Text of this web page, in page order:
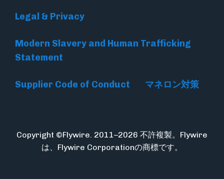
Legal & Privacy
Modern Slavery and Human Trafficking
Statement
Supplier Code of Conduct マネロン対策
Copyright ©Flywire. 2011–2026 不許複製。Flywire
は、Flywire Corporationの商標です。